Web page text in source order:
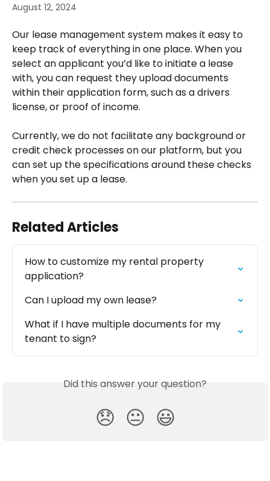
August 12, 2024
Our lease management system makes it easy to
keep track of everything in one place. When you
select an applicant you’d like to initiate a lease
with, you can request they upload documents
within their application form, such as a drivers
license, or proof of income.
Currently, we do not facilitate any background or
credit check processes on our platform, but you
can set up the specifications around these checks
when you set up a lease.
Related Articles
How to customize my rental property
application?
Can I upload my own lease?
What if I have multiple documents for my
tenant to sign?
Did this answer your question?
😞 😐 😃